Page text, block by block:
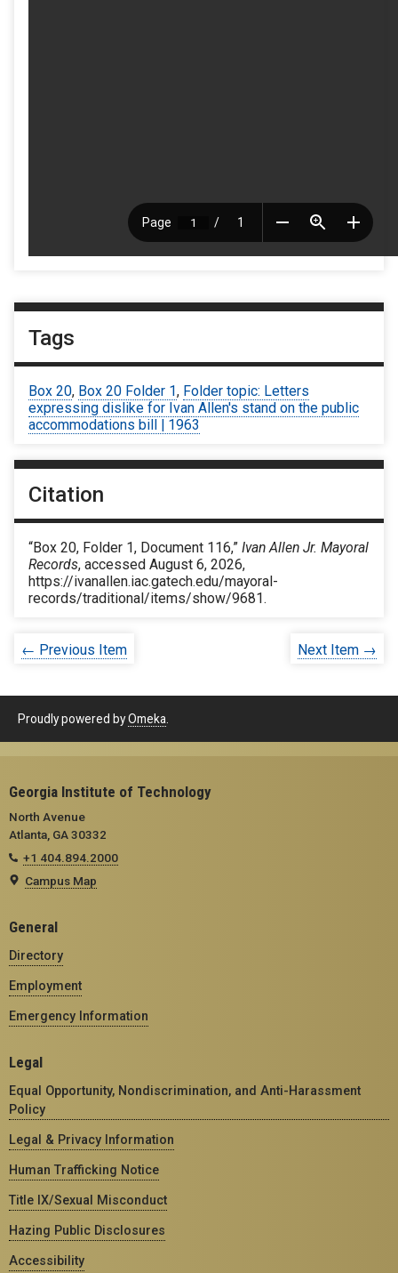
Tags
Box 20, Box 20 Folder 1, Folder topic: Letters
expressing dislike for Ivan Allen's stand on the public
accommodations bill | 1963
Citation
“Box 20, Folder 1, Document 116,” Ivan Allen Jr. Mayoral
Records, accessed August 6, 2026,
https://ivanallen.iac.gatech.edu/mayoral-
records/traditional/items/show/9681.
← Previous Item Next Item →
Proudly powered byOmeka
Georgia Institute of Technology
North Avenue
Atlanta, GA 30332
+1 404.894.2000
Campus Map
General
Directory
Employment
Emergency Information
Legal
Equal Opportunity, Nondiscrimination, and Anti-Harassment
Policy
Legal & Privacy Information
Human Trafficking Notice
Title IX/Sexual Misconduct
Hazing Public Disclosures
Accessibility